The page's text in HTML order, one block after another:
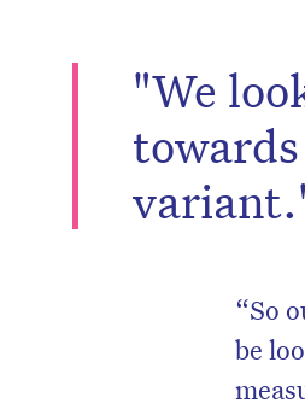
"We
“So
be